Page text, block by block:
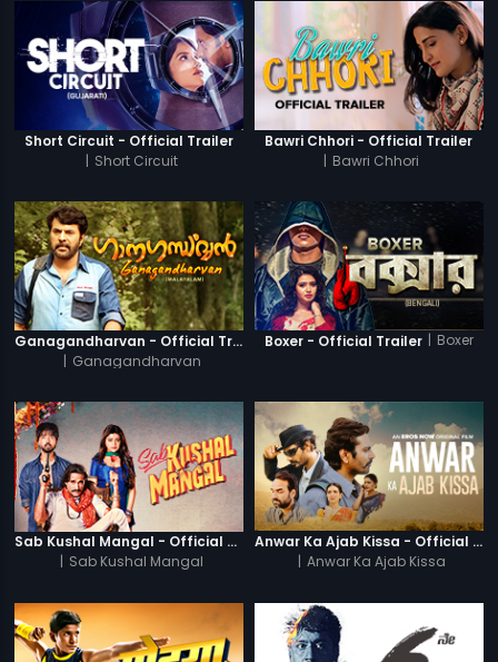
Short Circuit - Official Trailer
| Short Circuit
Bawri Chhori - Official Trailer
| Bawri Chhori
Ganagandharvan - Official Trailer
| Ganagandharvan
Boxer - Official Trailer Boxer
Sab Kushal Mangal - Official Trailer
| Sab Kushal Mangal
Anwar Ka Ajab Kissa - Official Trailer
| Anwar Ka Ajab Kissa